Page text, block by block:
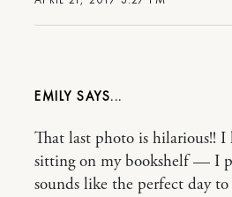
EMILY
That last photo is hilarious!! I
sitting on my bookshelf — I
sounds like the perfect day